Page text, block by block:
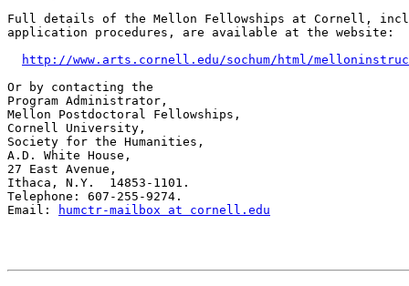
Full details of the Mellon Fellowships at Cornell,
application procedures, are available at the website:
http://www.arts.cornell.edu/sochum/html/
Or by contacting the
Program Administrator,
Mellon Postdoctoral Fellowships,
Cornell University,
Society for the Humanities,
A.D. White House,
27 East Avenue,
Ithaca, N.Y.  14853-1101.
Telephone: 607-255-9274.
Email:
humctr-mailbox at cornell.edu